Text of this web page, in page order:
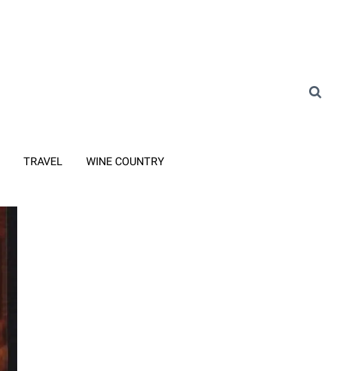
TRAVEL WINE COUNTRY